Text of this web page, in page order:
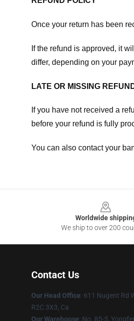
Once your return has been
If the refund is approved, it
differ, depending on your
LATE OR MISSING
If you have not received a
before your refund is fully
You can also contact your
Worldwide
We ship to over 200
Contact Us
Our Head Office: 611 Nugent Rd
R2C 3X3, Ca
Our Warehouse: No. 85-5,